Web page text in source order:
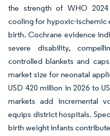
the strength of WHO
cooling for hypoxic-ischemic
birth. Cochrane evidence
severe disability,
controlled blankets and
market size for neonatal
USD 420 million in 2026 to
markets add incremental
equips district hospitals.
birth weight infants